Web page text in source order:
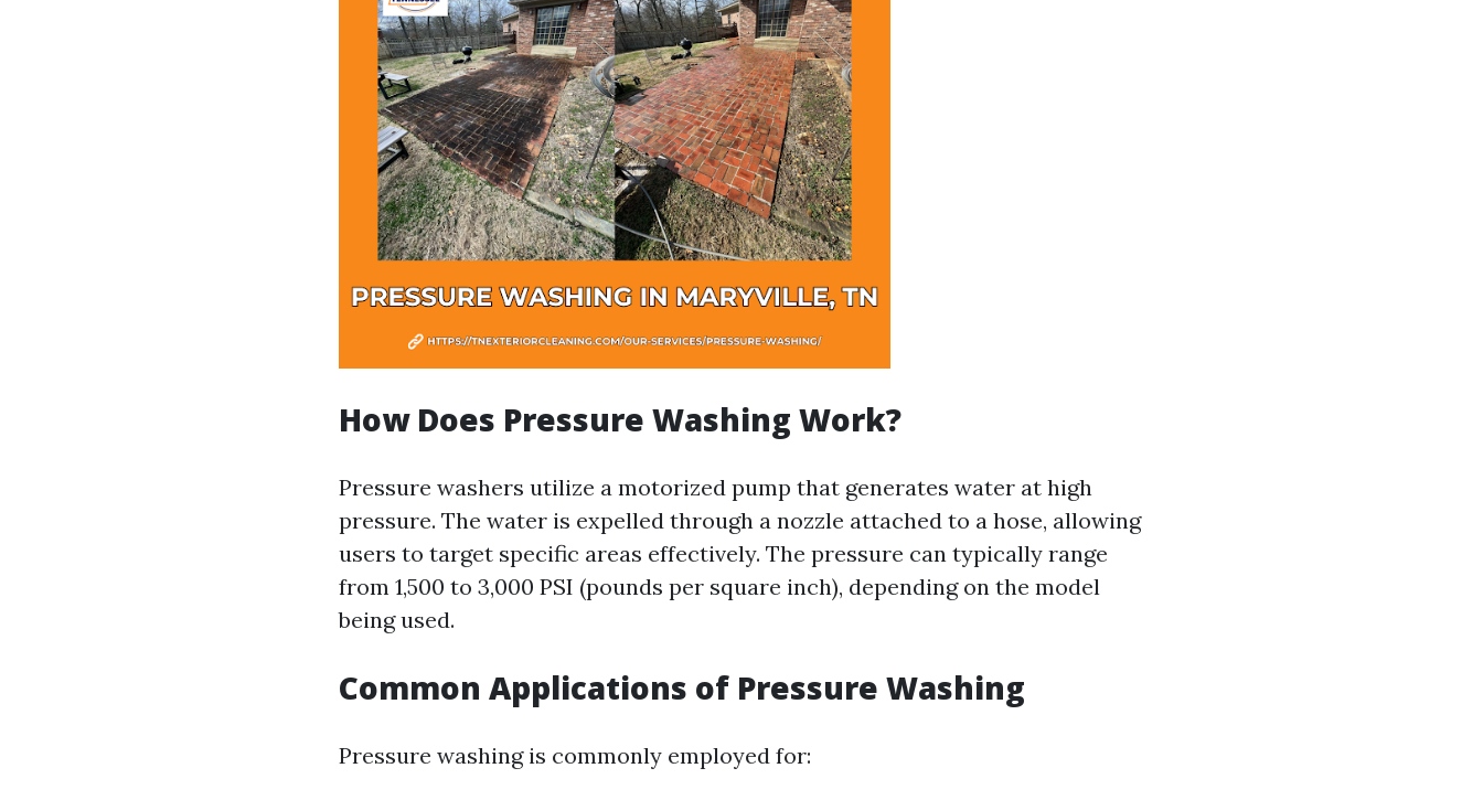
How Does Pressure Washing Work?
Pressure washers utilize a motorized pump that generates water at high
pressure. The water is expelled through a nozzle attached to a hose, allowing
users to target specific areas effectively. The pressure can typically range
from 1,500 to 3,000 PSI (pounds per square inch), depending on the model
being used.
Common Applications of Pressure Washing
Pressure washing is commonly employed for: